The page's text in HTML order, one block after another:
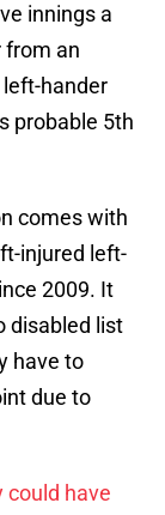
innings a
from an
left-hander
probable 5th
comes with
injured left-
2009. It
disabled list
have to
due to
could have